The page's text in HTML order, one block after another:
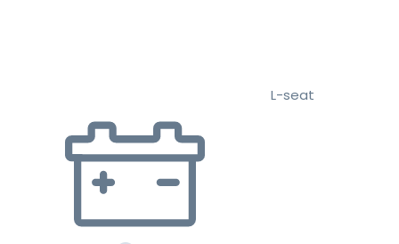
L-seat